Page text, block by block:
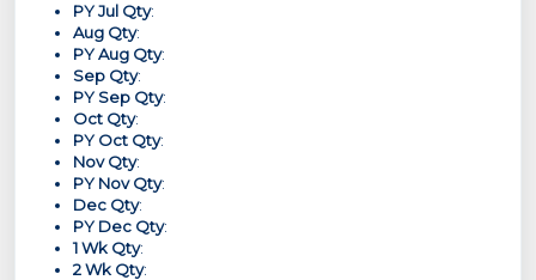
PY Jul Qty:
Aug Qty:
PY Aug Qty:
Sep Qty:
PY Sep Qty:
Oct Qty:
PY Oct Qty:
Nov Qty:
PY Nov Qty:
Dec Qty:
PY Dec Qty:
1 Wk Qty:
2 Wk Qty: